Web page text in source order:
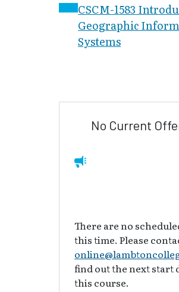
CSCM-1583
Geographic
Systems
No Current
There are no
this time. Please
find out the next start
this course.